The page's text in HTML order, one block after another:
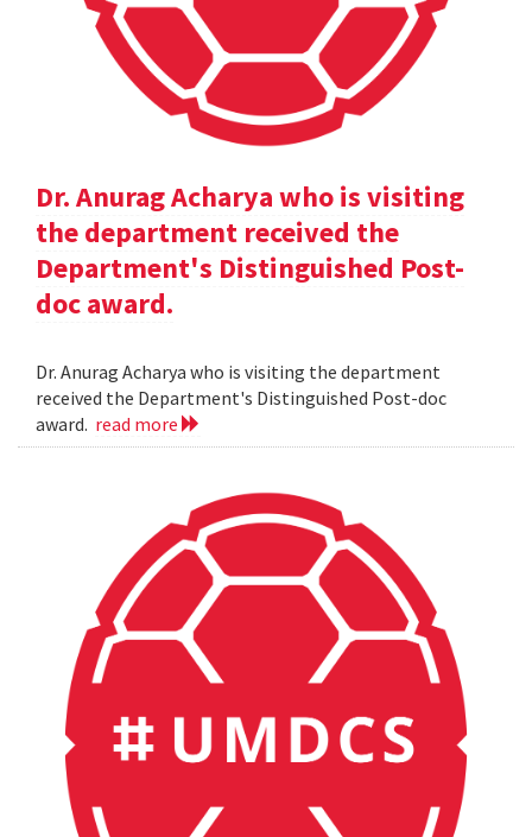
Dr. Anurag Acharya who is visiting
the department received the
Department's Distinguished Post-
doc award.
Dr. Anurag Acharya who is visiting the department
received the Department's Distinguished Post-doc
award. read more